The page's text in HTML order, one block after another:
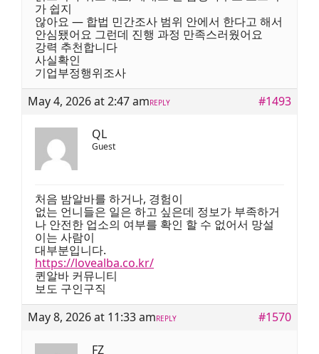
가 쉽지
않아요 — 합법 민간조사 범위 안에서 한다고 해서
안심됐어요 그런데 진행 과정 만족스러웠어요
강력 추천합니다
사실확인
기업부정행위조사
May 4, 2026 at 2:47 am
#1493
REPLY
QL
Guest
처음 밤알바를 하거나, 경험이
없는 언니들은 일은 하고 싶은데 정보가 부족하거
나 안전한 업소의 여부를 확인 할 수 없어서 망설
이는 사람이
대부분입니다.
https://lovealba.co.kr/
퀸알바 커뮤니티
보도 구인구직
May 8, 2026 at 11:33 am
#1570
REPLY
FZ